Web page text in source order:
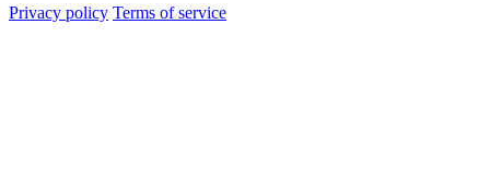
Privacy policy Terms of service